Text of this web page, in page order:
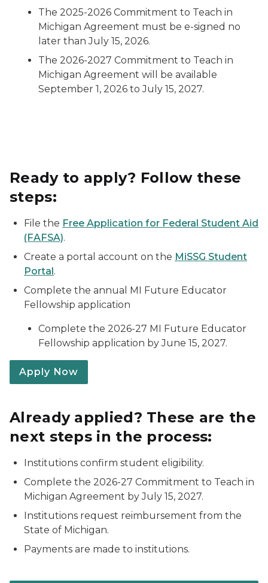
The 2025-2026 Commitment to Teach in
Michigan Agreement must be e-signed no
later than July 15, 2026.
The 2026-2027 Commitment to Teach in
Michigan Agreement will be available
September 1, 2026 to July 15, 2027.
Ready to apply? Follow these
steps:
File the Free Application for Federal Student Aid
(FAFSA).
Create a portal account on the MiSSG Student
Portal.
Complete the annual MI Future Educator
Fellowship application
Complete the 2026-27 MI Future Educator
Fellowship application by June 15, 2027.
Apply Now
Already applied? These are the
next steps in the process:
Institutions confirm student eligibility.
Complete the 2026-27 Commitment to Teach in
Michigan Agreement by July 15, 2027.
Institutions request reimbursement from the
State of Michigan.
Payments are made to institutions.